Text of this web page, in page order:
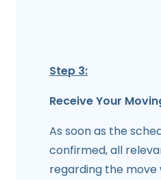
Step 3:
Receive Your
As soon as the
confirmed, all
regarding the